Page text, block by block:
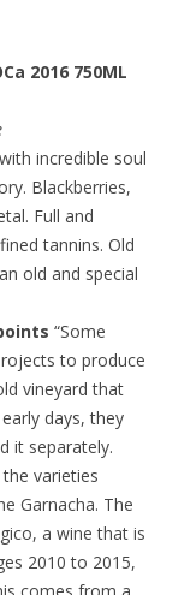
2016 750ML
incredible soul
Blackberries,
Full and
tannins. Old
old and special
“Some
to produce
vineyard that
days, they
it separately.
varieties
Garnacha. The
a wine that is
2010 to 2015,
comes from a